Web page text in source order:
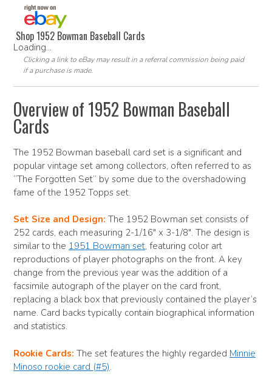
Shop 1952 Bowman Baseball Cards
Loading...
Clicking a link to eBay may result in a referral commission being paid
if a purchase is made.
Overview of 1952 Bowman Baseball
Cards
The 1952 Bowman baseball card set is a significant and
popular vintage set among collectors, often referred to as
“The Forgotten Set” by some due to the overshadowing
fame of the 1952 Topps set.
Set Size and Design: The 1952 Bowman set consists of
252 cards, each measuring 2-1/16″ x 3-1/8″. The design is
similar to the 1951 Bowman set, featuring color art
reproductions of player photographs on the front. A key
change from the previous year was the addition of a
facsimile autograph of the player on the card front,
replacing a black box that previously contained the player’s
name. Card backs typically contain biographical information
and statistics.
Rookie Cards: The set features the highly regarded Minnie
Minoso rookie card (#5).